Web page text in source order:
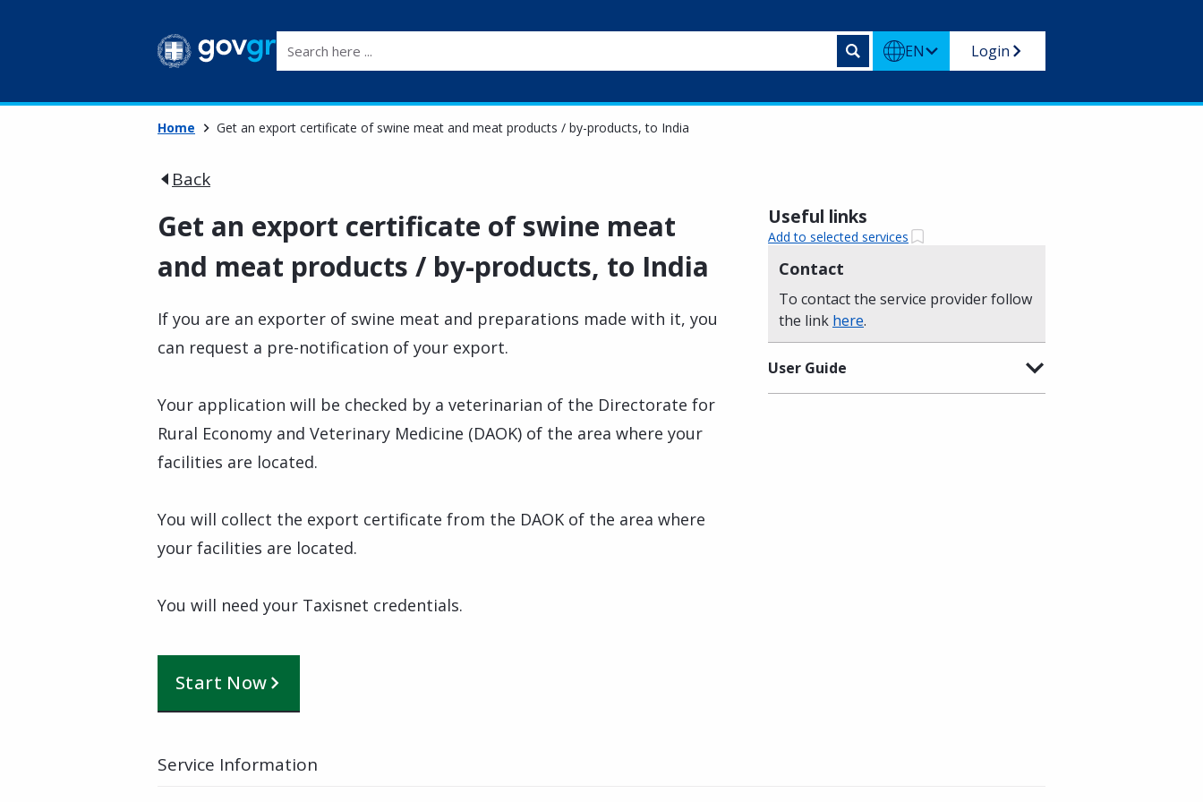
EN Login
Home Get an export certificate of swine meat and meat products / by-products, to India
Back
Get an export certificate of swine meat
and meat products / by-products, to India
If you are an exporter of swine meat and preparations made with it, you
can request a pre-notification of your export.
Your application will be checked by a veterinarian of the Directorate for
Rural Economy and Veterinary Medicine (DAOK) of the area where your
facilities are located.
You will collect the export certificate from the DAOK of the area where
your facilities are located.
You will need your Taxisnet credentials.
Start Now
Useful links
Add to selected services
Contact
To contact the service provider follow
the link here.
User Guide
Service Information